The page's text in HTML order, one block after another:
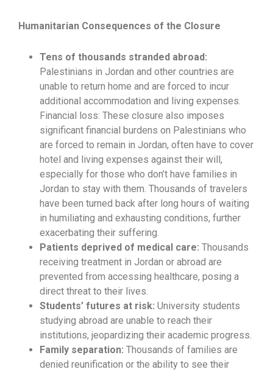
Humanitarian Consequences of the Closure
Tens of thousands stranded abroad:
Palestinians in Jordan and other countries are
unable to return home and are forced to incur
additional accommodation and living expenses.
Financial loss: These closure also imposes
significant financial burdens on Palestinians who
are forced to remain in Jordan, often have to cover
hotel and living expenses against their will,
especially for those who don’t have families in
Jordan to stay with them. Thousands of travelers
have been turned back after long hours of waiting
in humiliating and exhausting conditions, further
exacerbating their suffering.
Patients deprived of medical care: Thousands
receiving treatment in Jordan or abroad are
prevented from accessing healthcare, posing a
direct threat to their lives.
Students’ futures at risk: University students
studying abroad are unable to reach their
institutions, jeopardizing their academic progress.
Family separation: Thousands of families are
denied reunification or the ability to see their